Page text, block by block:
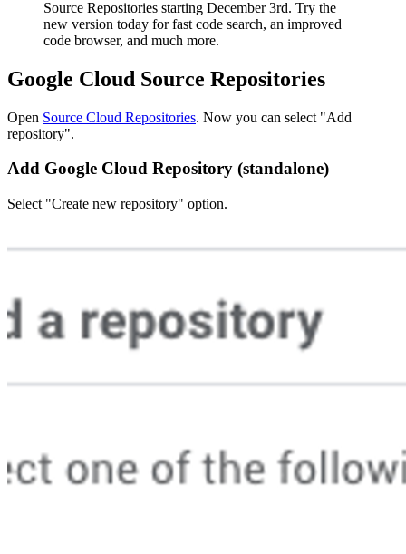
Source Repositories starting December 3rd. Try the
new version today for fast code search, an improved
code browser, and much more.
Google Cloud Source Repositories
Open Source Cloud Repositories. Now you can select "Add
repository".
Add Google Cloud Repository (standalone)
Select "Create new repository" option.